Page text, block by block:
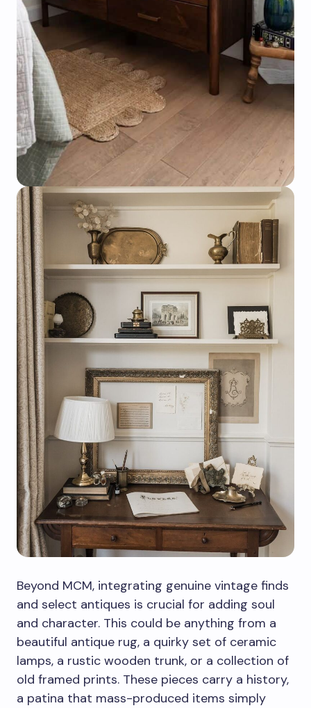
Beyond MCM, integrating genuine vintage finds
and select antiques is crucial for adding soul
and character. This could be anything from a
beautiful antique rug, a quirky set of ceramic
lamps, a rustic wooden trunk, or a collection of
old framed prints. These pieces carry a history,
a patina that mass-produced items simply